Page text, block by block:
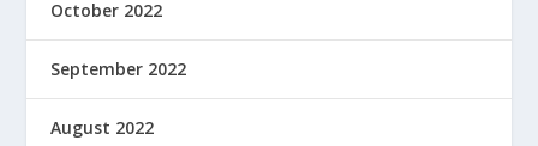
October 2022
September 2022
August 2022